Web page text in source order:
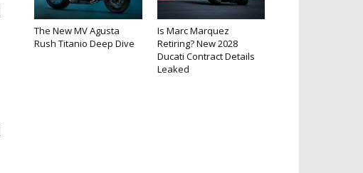
The New MV Agusta
Rush Titanio Deep Dive
Is Marc Marquez
Retiring? New 2028
Ducati Contract Details
Leaked